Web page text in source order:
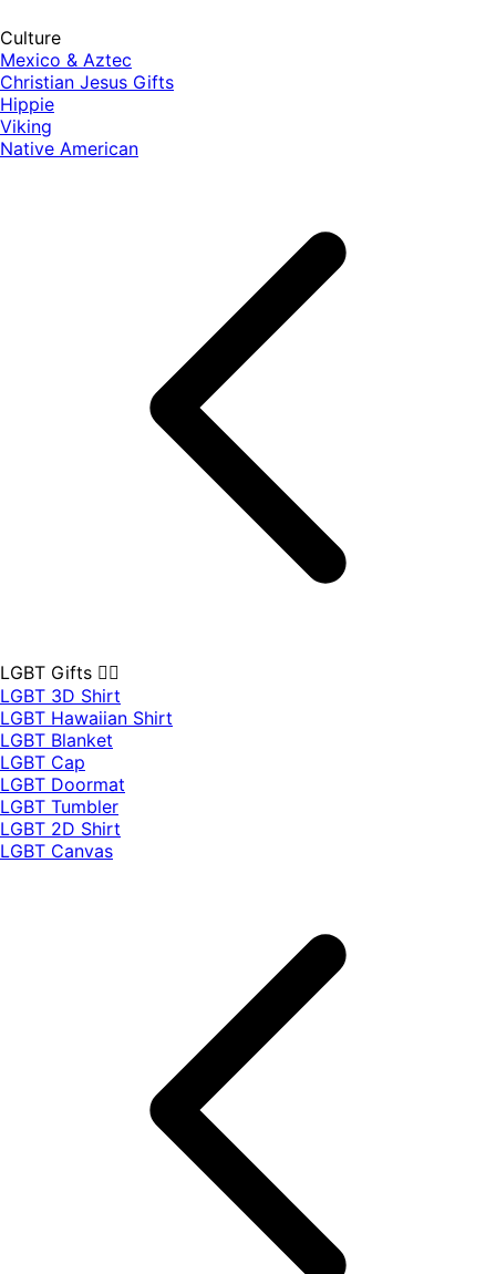
Culture
Mexico & Aztec
Christian Jesus Gifts
Hippie
Viking
Native American
LGBT Gifts 🏳️‍🌈
LGBT 3D Shirt
LGBT Hawaiian Shirt
LGBT Blanket
LGBT Cap
LGBT Doormat
LGBT Tumbler
LGBT 2D Shirt
LGBT Canvas